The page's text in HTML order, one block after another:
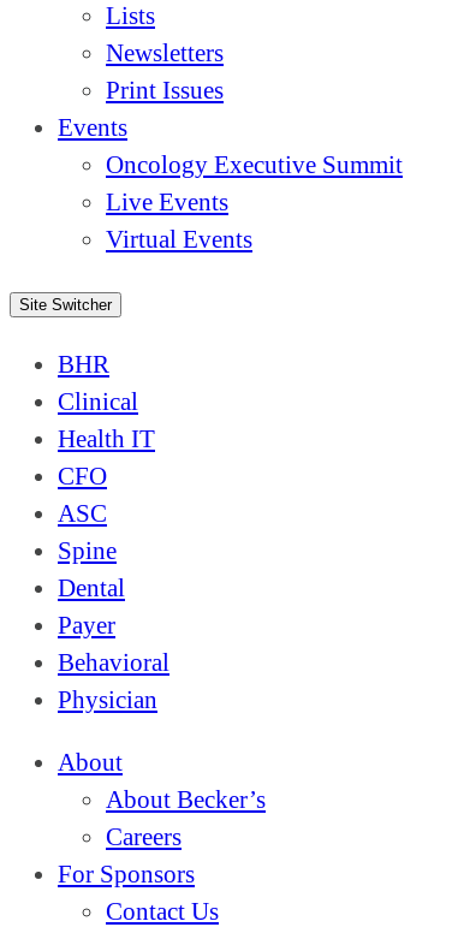
Lists
Newsletters
Print Issues
Events
Oncology Executive Summit
Live Events
Virtual Events
Site Switcher
BHR
Clinical
Health IT
CFO
ASC
Spine
Dental
Payer
Behavioral
Physician
About
About Becker’s
Careers
For Sponsors
Contact Us